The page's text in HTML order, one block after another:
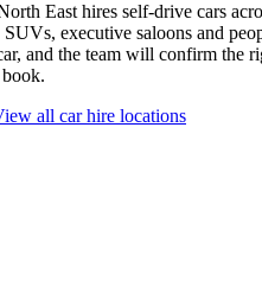
East hires self-drive cars
SUVs, executive saloons and
and the team will confirm the
all car hire locations